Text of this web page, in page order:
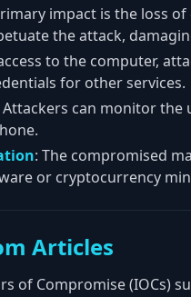
impact is the loss
the attack,
to the computer,
for other services.
Attackers can monitor the
: The compromised
or cryptocurrency
Articles
of Compromise (IOCs)